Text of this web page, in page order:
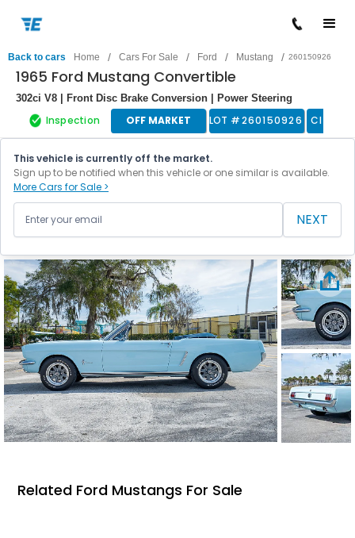
Back to cars Home / Cars For Sale / Ford / Mustang / 260150926
1965 Ford Mustang Convertible
302ci V8 | Front Disc Brake Conversion | Power Steering
Inspection OFF MARKET LOT #260150926 Classic
This vehicle is currently off the market.
Sign up to be notified when this vehicle or one similar is available.
More Cars for Sale >
NEXT
Related Ford Mustangs For Sale